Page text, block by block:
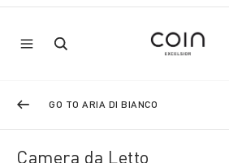
GO TO ARIA DI BIANCO
Camera da Letto